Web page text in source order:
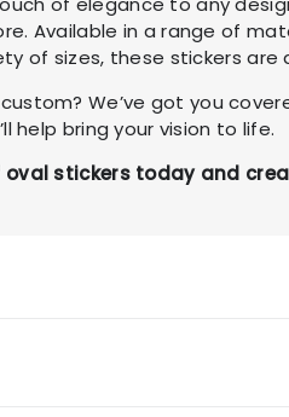
Available in a range of
of sizes, these stickers are
We’ve got you
help bring your vision to life.
oval stickers today and